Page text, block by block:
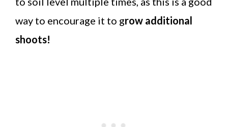
way to encourage it to grow additional
shoots!